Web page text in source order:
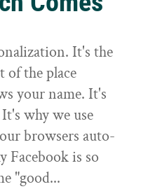
It's the
of the place
your name. It's
why we use
browsers auto-
Facebook is so
"good...